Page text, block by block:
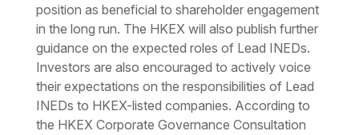
position as beneficial to shareholder engagement
in the long run. The HKEX will also publish further
guidance on the expected roles of Lead INEDs.
Investors are also encouraged to actively voice
their expectations on the responsibilities of Lead
INEDs to HKEX-listed companies. According to
the HKEX Corporate Governance Consultation